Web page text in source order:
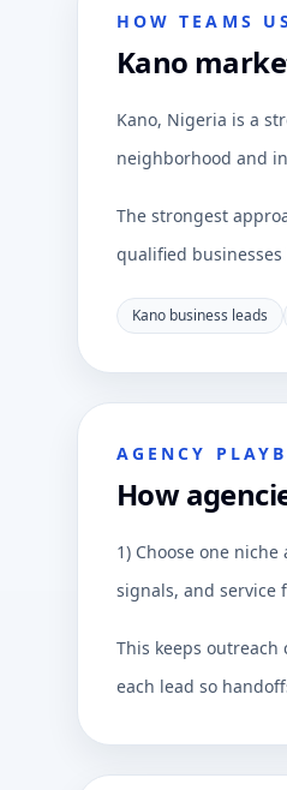
HOW TEAMS
Kano
Kano, Nigeria is a
neighborhood and
The strongest
qualified
Kano business leads
AGENCY
How
1) Choose one
signals, and service
This keeps
each lead so